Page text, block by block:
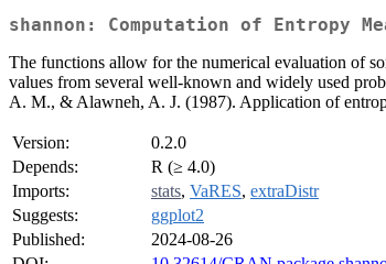
shannon: Computation of Entropy
The functions allow for the numerical evaluation of
values from several well-known and widely used
A. M., & Alawneh, A. J. (1987). Application of
Version:
0.2.0
Depends:
R (≥ 4.0)
Imports:
stats, VaRES, extraDistr
Suggests:
ggplot2
Published:
2024-08-26